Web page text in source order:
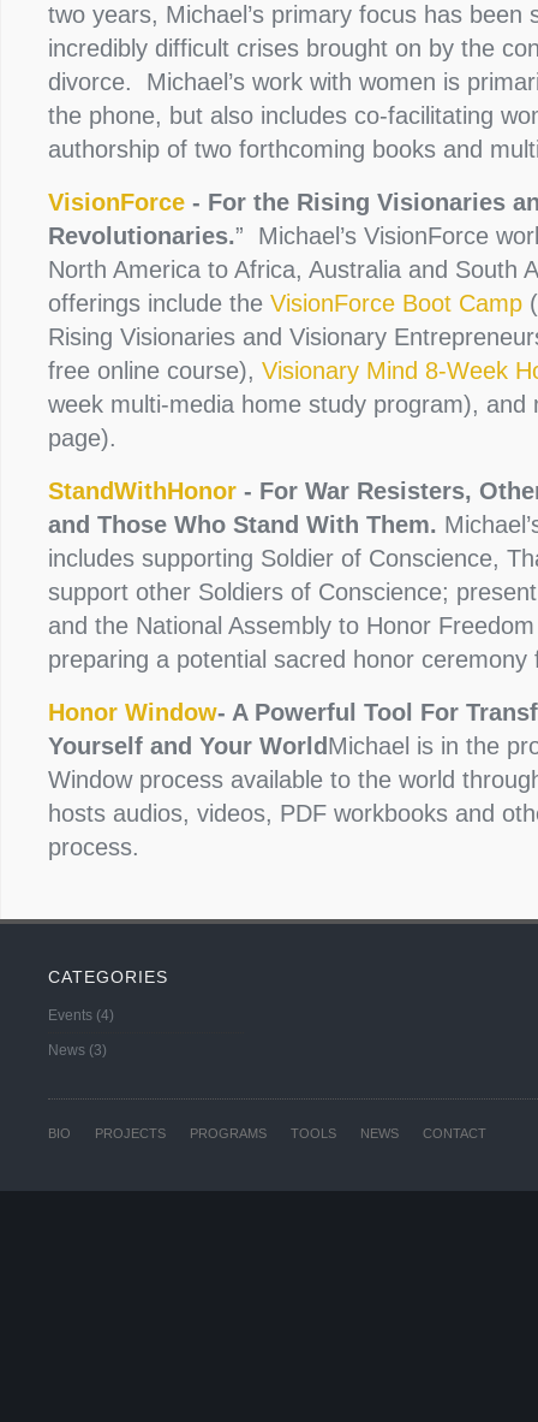
two years, Michael’s primary focus has
incredibly difficult crises brought on by the
divorce. Michael’s work with women is
the phone, but also includes co-facilitating
authorship of two forthcoming books and
VisionForce - For the Rising Visionaries
Revolutionaries.” Michael’s VisionForce
North America to Africa, Australia and South
offerings include the VisionForce Boot Camp
Rising Visionaries and Visionary
free online course), Visionary Mind 8-Week
week multi-media home study program), and
page).
StandWithHonor - For War Resisters,
and Those Who Stand With Them.
includes supporting Soldier of Conscience,
support other Soldiers of Conscience;
and the National Assembly to Honor
preparing a potential sacred honor
Honor Window- A Powerful Tool For
Yourself and Your World Michael is in the
Window process available to the world
hosts audios, videos, PDF workbooks and
process.
CATEGORIES
Events (4)
News (3)
BIO PROJECTS PROGRAMS TOOLS NEWS CONTACT